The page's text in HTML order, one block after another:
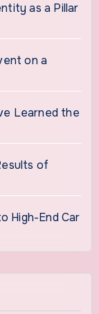
as a Pillar
on a
Learned the
of
High-End Car